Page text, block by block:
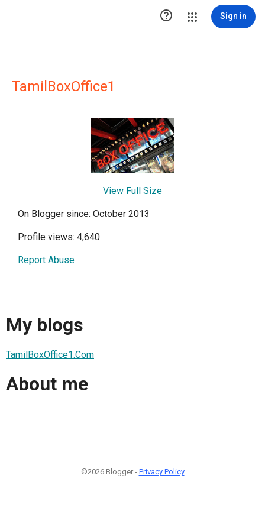
 Sign in
TamilBoxOffice1
View Full Size
On Blogger since: October 2013
Profile views: 4,640
Report Abuse
My blogs
TamilBoxOffice1.Com
About me
©2026 Blogger - Privacy Policy